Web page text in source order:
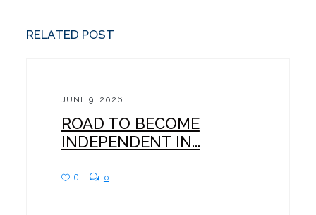
RELATED POST
JUNE 9, 2026
ROAD TO BECOME
INDEPENDENT IN...
0 0